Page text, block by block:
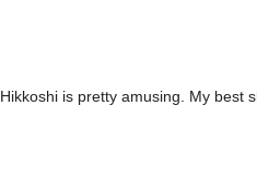
Hikkoshi is pretty amusing. My best